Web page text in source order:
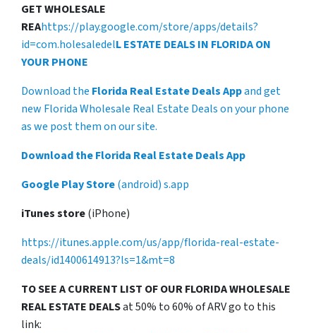
GET WHOLESALE
REAhttps://play.google.com/store/apps/details?
id=com.holesaledelL ESTATE DEALS IN FLORIDA ON
YOUR PHONE
Download the Florida Real Estate Deals Appand get
new Florida Wholesale Real Estate Deals on your phone
as we post them on our site.
Download the Florida Real Estate Deals App
Google Play Store(android) s.app
iTunes store(iPhone)
https://itunes.apple.com/us/app/florida-real-estate-
deals/id1400614913?ls=1&mt=8
TO SEE A CURRENT LIST OF OUR FLORIDA WHOLESALE
REAL ESTATE DEALSat 50% to 60% of ARV go to this
link: